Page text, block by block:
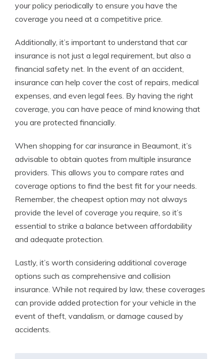
your policy periodically to ensure you have the
coverage you need at a competitive price.
Additionally, it’s important to understand that car
insurance is not just a legal requirement, but also a
financial safety net. In the event of an accident,
insurance can help cover the cost of repairs, medical
expenses, and even legal fees. By having the right
coverage, you can have peace of mind knowing that
you are protected financially.
When shopping for car insurance in Beaumont, it’s
advisable to obtain quotes from multiple insurance
providers. This allows you to compare rates and
coverage options to find the best fit for your needs.
Remember, the cheapest option may not always
provide the level of coverage you require, so it’s
essential to strike a balance between affordability
and adequate protection.
Lastly, it’s worth considering additional coverage
options such as comprehensive and collision
insurance. While not required by law, these coverages
can provide added protection for your vehicle in the
event of theft, vandalism, or damage caused by
accidents.